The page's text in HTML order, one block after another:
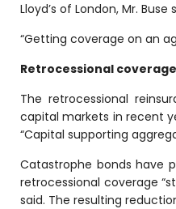
Lloyd’s of London, Mr. Buse
“Getting coverage on an
Retrocessional coverage
The retrocessional
capital markets in recent
“Capital supporting
Catastrophe bonds have
retrocessional coverage
said. The resulting